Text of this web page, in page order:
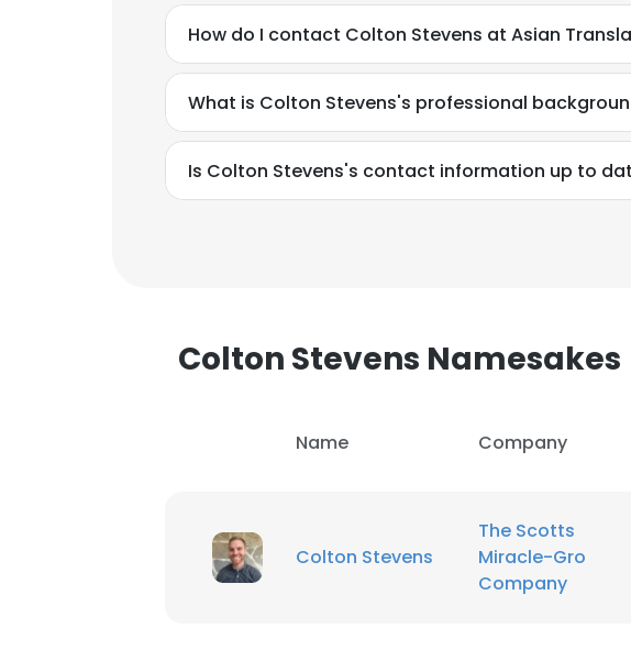
How do I contact Colton Stevens at Asian
What is Colton Stevens's professional
Is Colton Stevens's contact information up to
Colton Stevens Namesakes
Name Company
Colton Stevens
The Scotts
Miracle-Gro
Company
This website uses cookies to
SHOW DETAILS